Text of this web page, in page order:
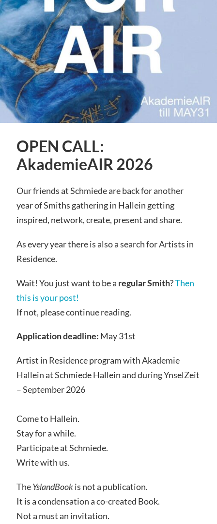
OPEN CALL:
AkademieAIR 2026
Our friends at Schmiede are back for another
year of Smiths gathering in Hallein getting
inspired, network, create, present and share.
As every year there is also a search for Artists in
Residence.
Wait! You just want to be a regular Smith?Then
this is your post!
If not, please continue reading.
Application deadline: May 31st
Artist in Residence program with Akademie
Hallein at Schmiede Hallein and during YnselZeit
– September 2026
Come to Hallein.
Stay for a while.
Participate at Schmiede.
Write with us.
TheYslandBookis not a publication.
It is a condensation a co-created Book.
Not a must an invitation.